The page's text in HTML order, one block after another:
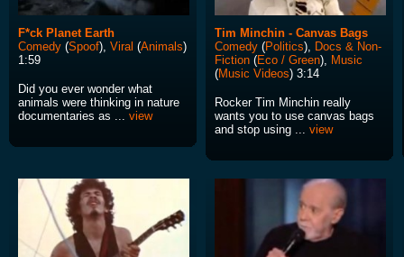
F*ck Planet Earth
Comedy (Spoof), Viral (Animals)
1:59
Did you ever wonder what
animals were thinking in nature
documentaries as ... view
Tim Minchin - Canvas Bags
Comedy (Politics), Docs & Non-
Fiction (Eco / Green), Music
(Music Videos) 3:14
Rocker Tim Minchin really
wants you to use canvas bags
and stop using ... view